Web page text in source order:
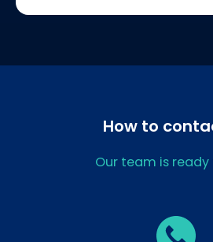
How to
Our team is